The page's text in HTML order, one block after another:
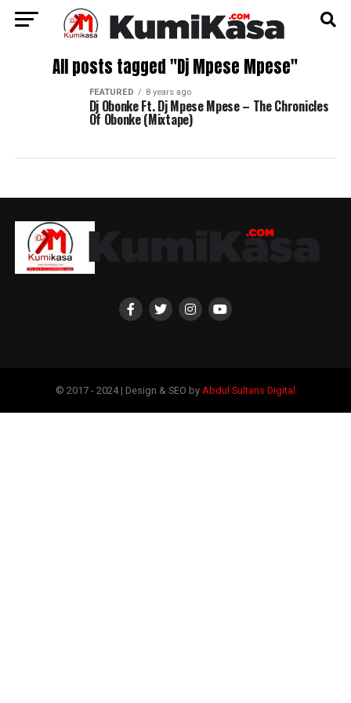
All posts tagged "Dj Mpese Mpese"
FEATURED 8 years ago
Dj Obonke Ft. Dj Mpese Mpese – The Chronicles
Of Obonke (Mixtape)
© 2017 - 2024 | Design & SEO by Abdul Sultans Digital